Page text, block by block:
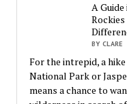
A
BY CLARE
For the intrepid, a
National Park or
means a chance to